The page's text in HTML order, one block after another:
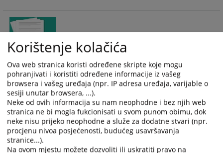
mark
key
get
keyboard
shortcuts
for
changing
dates.
get
keyboard
shortcuts
for
changing
dates.
Recognition of foreign court decisions
The process of recognition of foreign court and foreign
arbitration decisions is initiated by the proposal of an
authorized entity (a party in the proceedings or its universal
or singular successor)
How can I come to an interview with the
Korištenje kolačića
Ova web stranica koristi određene skripte koje mogu
pohranjivati i koristiti određene informacije iz vašeg
browsera i vašeg uređaja (npr. IP adresa uređaja, varijable o
sesiji unutar browsera, ...).
Neke od ovih informacija su nam neophodne i bez njih web
stranica ne bi mogla fukcionisati u svom punom obimu, dok
neke nisu prijeko neophodne a služe za dodatne stvari (npr.
procjenu nivoa posjećenosti, budućeg usavršavanja
stranice...).
Na ovom mjestu možete dozvoliti ili uskratiti pravo na